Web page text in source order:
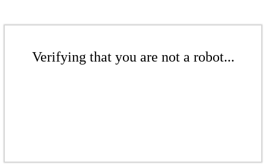
Verifying that you are not a robot...